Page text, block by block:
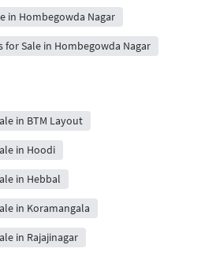
in Hombegowda Nagar
Sale in Hombegowda Nagar
in BTM Layout
in Hoodi
in Hebbal
in Koramangala
in Rajajinagar